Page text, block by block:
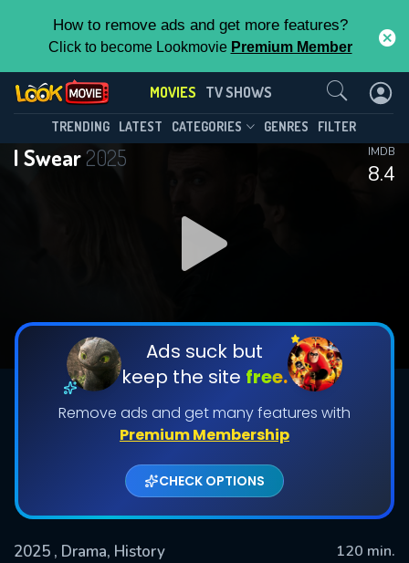
How to remove ads and get more features?
Click to become Lookmovie Premium Member
MOVIES TV SHOWS
TRENDING LATEST CATEGORIES GENRES FILTER
I Swear2025
8.4
IMDB
Ads suck but
keep the site free.
Remove ads and get many features with
Premium Membership
CHECK OPTIONS
2025 , Drama, History
120 min.
Contact Us